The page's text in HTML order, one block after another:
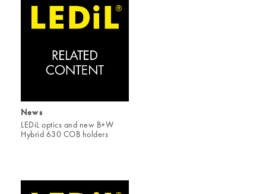
News
LEDiL optics and new B+W
Hybrid 630 COB holders